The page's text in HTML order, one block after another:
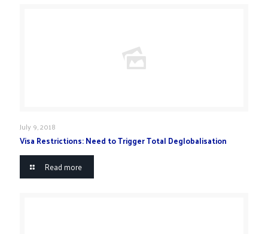
July 9, 2018
Visa Restrictions: Need to Trigger Total Deglobalisation
Read more